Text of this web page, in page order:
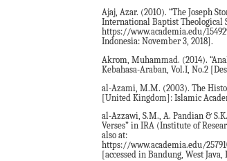
Ajaj, Azar. (2010). “The Joseph
International Baptist Theological
https://www.academia.edu/
Indonesia: November 3, 2018].
Akrom, Muhammad. (2014).
Kebahasa-Araban, Vol.I, No.2
al-Azami, M.M. (2003). The
[United Kingdom]: Islamic
al-Azzawi, S.M., A. Pandian &
Verses” in IRA (Institute of
also at:
https://www.academia.edu/
[accessed in Bandung, West